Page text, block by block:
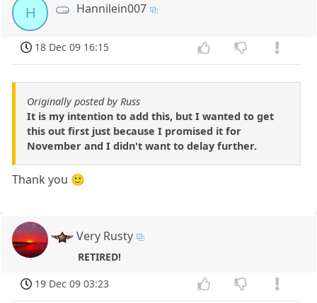
H Hannilein007
18 Dec 09 16:15
Originally posted by Russ
It is my intention to add this, but I wanted to get
this out first just because I promised it for
November and I didn't want to delay further.
Thank you 🙂
Very Rusty
RETIRED!
19 Dec 09 03:23